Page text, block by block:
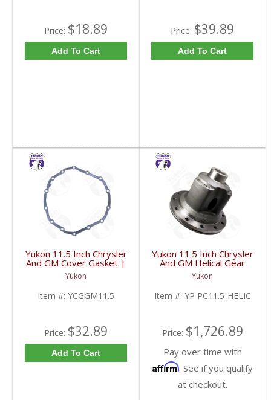
Price: $18.89
Add To Cart
Price: $39.89
Add To Cart
Yukon 11.5 Inch Chrysler
And GM Cover Gasket |
YCGGM11.5-FDHC
Yukon
Item #: YCGGM11.5
Price: $32.89
Add To Cart
Yukon 11.5 Inch Chrysler
And GM Helical Gear
Type Positraction | YP
PC11.5-HELIC-FDHC
Yukon
Item #: YP PC11.5-HELIC
Price: $1,726.89
Pay over time with
Affirm. See if you qualify
at checkout.